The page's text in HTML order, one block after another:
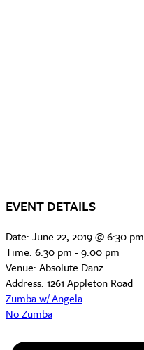
EVENT DETAILS
Date: June 22, 2019 @ 6:30 pm
Time: 6:30 pm - 9:00 pm
Venue: Absolute Danz
Address: 1261 Appleton Road
Zumba w/ Angela
No Zumba